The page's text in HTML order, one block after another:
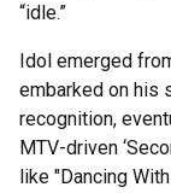
“idle.”
Idol emerged
embarked on his
recognition,
MTV-driven
like "Dancing